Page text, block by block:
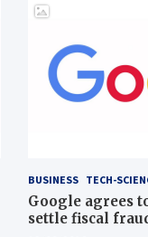
BUSINESS TECH-
Google agrees
settle fiscal